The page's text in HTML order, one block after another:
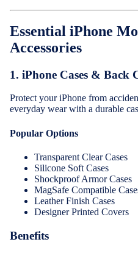
Essential iPhone
Accessories
1. iPhone Cases & Back
Protect your iPhone from
everyday wear with a durable
Popular Options
Transparent Clear Cases
Silicone Soft Cases
Shockproof Armor Cases
MagSafe Compatible
Leather Finish Cases
Designer Printed Covers
Benefits